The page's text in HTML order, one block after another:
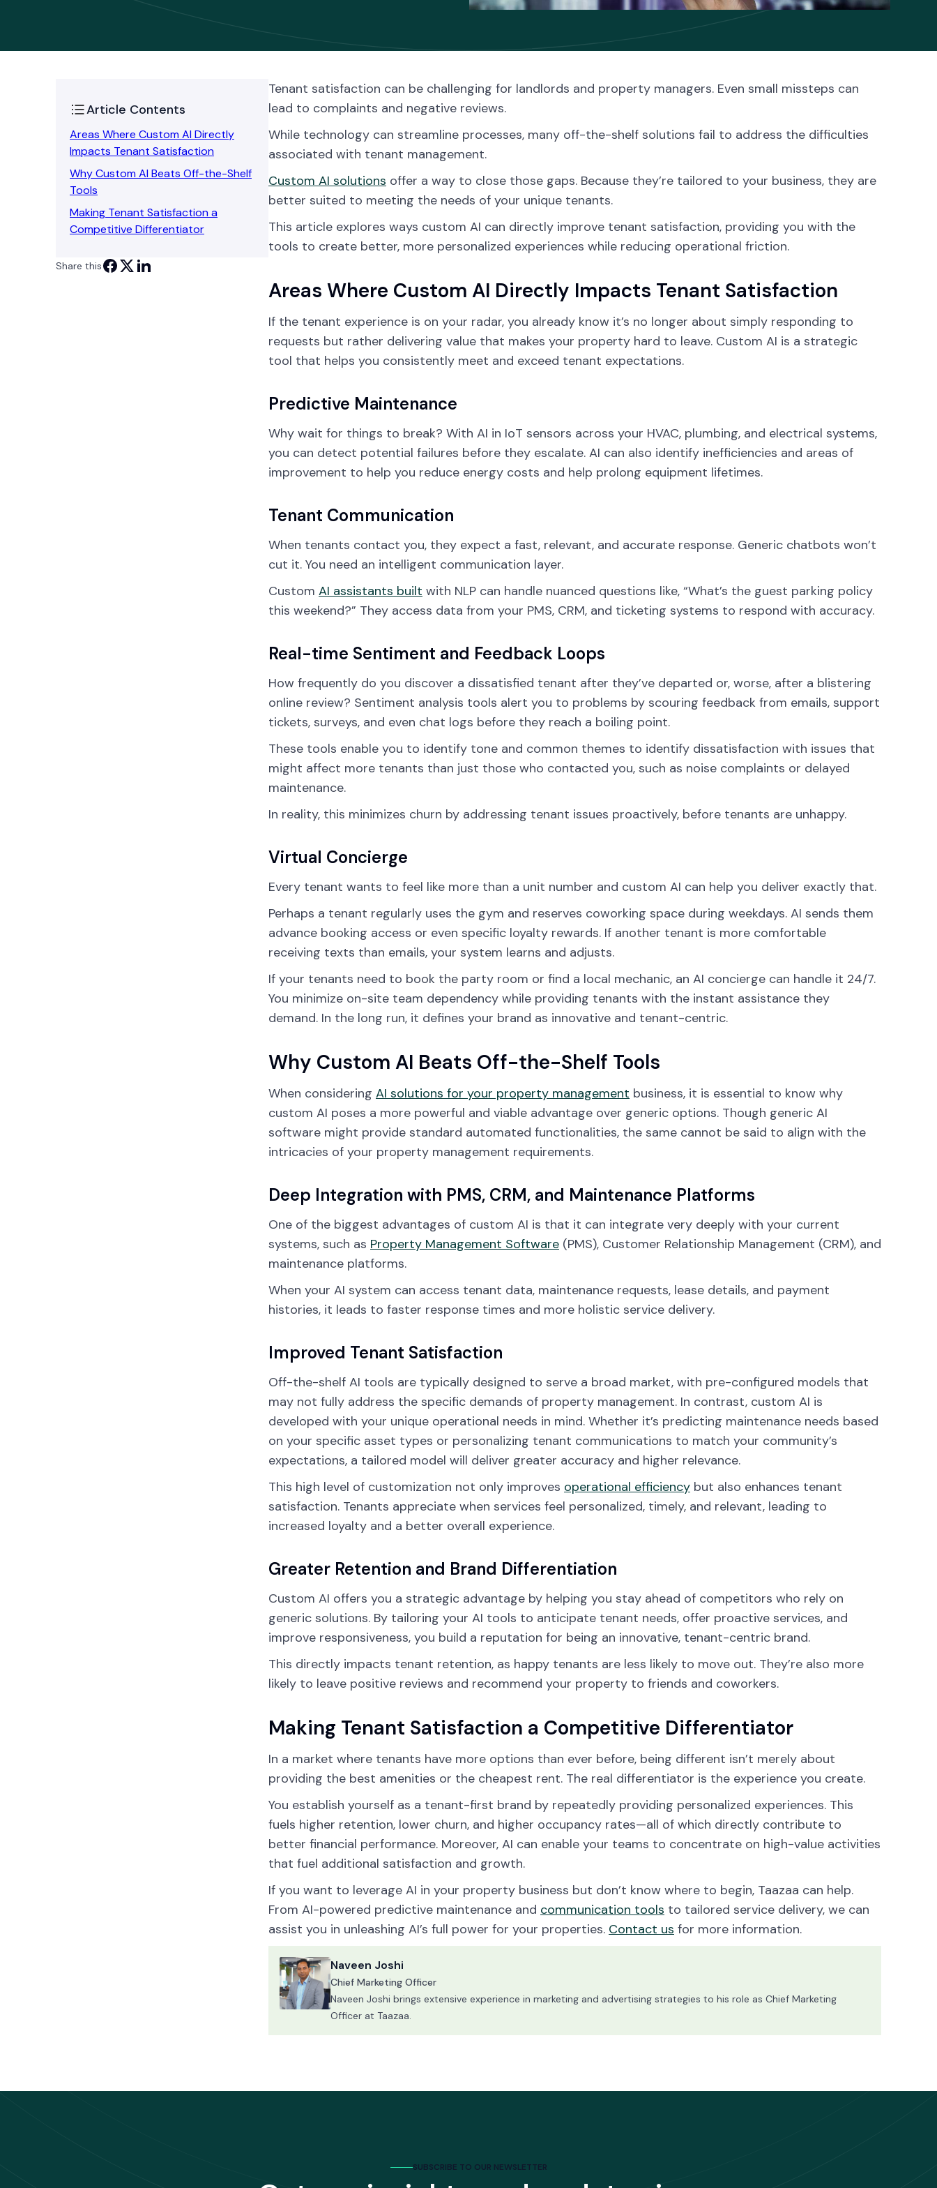
Article Contents
Areas Where Custom AI Directly
Impacts Tenant Satisfaction
Why Custom AI Beats Off-the-Shelf
Tools
Making Tenant Satisfaction a
Competitive Differentiator
Share this
Tenant satisfaction can be challenging for landlords and property managers. Even small missteps can
lead to complaints and negative reviews.
While technology can streamline processes, many off-the-shelf solutions fail to address the difficulties
associated with tenant management.
Custom AI solutions offer a way to close those gaps. Because they’re tailored to your business, they are
better suited to meeting the needs of your unique tenants.
This article explores ways custom AI can directly improve tenant satisfaction, providing you with the
tools to create better, more personalized experiences while reducing operational friction.
Areas Where Custom AI Directly Impacts Tenant Satisfaction
If the tenant experience is on your radar, you already know it’s no longer about simply responding to
requests but rather delivering value that makes your property hard to leave. Custom AI is a strategic
tool that helps you consistently meet and exceed tenant expectations.
Predictive Maintenance
Why wait for things to break? With AI in IoT sensors across your HVAC, plumbing, and electrical systems,
you can detect potential failures before they escalate. AI can also identify inefficiencies and areas of
improvement to help you reduce energy costs and help prolong equipment lifetimes.
Tenant Communication
When tenants contact you, they expect a fast, relevant, and accurate response. Generic chatbots won’t
cut it. You need an intelligent communication layer.
Custom AI assistants built with NLP can handle nuanced questions like, “What’s the guest parking policy
this weekend?” They access data from your PMS, CRM, and ticketing systems to respond with accuracy.
Real-time Sentiment and Feedback Loops
How frequently do you discover a dissatisfied tenant after they’ve departed or, worse, after a blistering
online review? Sentiment analysis tools alert you to problems by scouring feedback from emails, support
tickets, surveys, and even chat logs before they reach a boiling point.
These tools enable you to identify tone and common themes to identify dissatisfaction with issues that
might affect more tenants than just those who contacted you, such as noise complaints or delayed
maintenance.
In reality, this minimizes churn by addressing tenant issues proactively, before tenants are unhappy.
Virtual Concierge
Every tenant wants to feel like more than a unit number and custom AI can help you deliver exactly that.
Perhaps a tenant regularly uses the gym and reserves coworking space during weekdays. AI sends them
advance booking access or even specific loyalty rewards. If another tenant is more comfortable
receiving texts than emails, your system learns and adjusts.
If your tenants need to book the party room or find a local mechanic, an AI concierge can handle it 24/7.
You minimize on-site team dependency while providing tenants with the instant assistance they
demand. In the long run, it defines your brand as innovative and tenant-centric.
Why Custom AI Beats Off-the-Shelf Tools
When considering AI solutions for your property management business, it is essential to know why
custom AI poses a more powerful and viable advantage over generic options. Though generic AI
software might provide standard automated functionalities, the same cannot be said to align with the
intricacies of your property management requirements.
Deep Integration with PMS, CRM, and Maintenance Platforms
One of the biggest advantages of custom AI is that it can integrate very deeply with your current
systems, such as Property Management Software (PMS), Customer Relationship Management (CRM), and
maintenance platforms.
When your AI system can access tenant data, maintenance requests, lease details, and payment
histories, it leads to faster response times and more holistic service delivery.
Improved Tenant Satisfaction
Off-the-shelf AI tools are typically designed to serve a broad market, with pre-configured models that
may not fully address the specific demands of property management. In contrast, custom AI is
developed with your unique operational needs in mind. Whether it’s predicting maintenance needs based
on your specific asset types or personalizing tenant communications to match your community’s
expectations, a tailored model will deliver greater accuracy and higher relevance.
This high level of customization not only improves operational efficiency but also enhances tenant
satisfaction. Tenants appreciate when services feel personalized, timely, and relevant, leading to
increased loyalty and a better overall experience.
Greater Retention and Brand Differentiation
Custom AI offers you a strategic advantage by helping you stay ahead of competitors who rely on
generic solutions. By tailoring your AI tools to anticipate tenant needs, offer proactive services, and
improve responsiveness, you build a reputation for being an innovative, tenant-centric brand.
This directly impacts tenant retention, as happy tenants are less likely to move out. They’re also more
likely to leave positive reviews and recommend your property to friends and coworkers.
Making Tenant Satisfaction a Competitive Differentiator
In a market where tenants have more options than ever before, being different isn’t merely about
providing the best amenities or the cheapest rent. The real differentiator is the experience you create.
You establish yourself as a tenant-first brand by repeatedly providing personalized experiences. This
fuels higher retention, lower churn, and higher occupancy rates—all of which directly contribute to
better financial performance. Moreover, AI can enable your teams to concentrate on high-value activities
that fuel additional satisfaction and growth.
If you want to leverage AI in your property business but don’t know where to begin, Taazaa can help.
From AI-powered predictive maintenance and communication tools to tailored service delivery, we can
assist you in unleashing AI’s full power for your properties. Contact us for more information.
Naveen Joshi
Chief Marketing Officer
Naveen Joshi brings extensive experience in marketing and advertising strategies to his role as Chief Marketing
Officer at Taazaa.
SUBSCRIBE TO OUR NEWSLETTER